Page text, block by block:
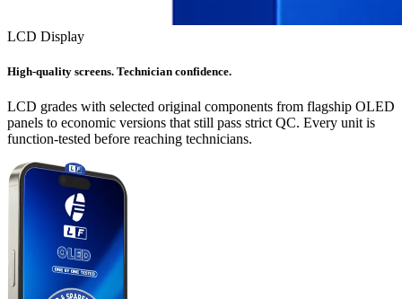
LCD Display
High-quality screens. Technician confidence.
LCD grades with selected original components from flagship OLED
panels to economic versions that still pass strict QC. Every unit is
function-tested before reaching technicians.